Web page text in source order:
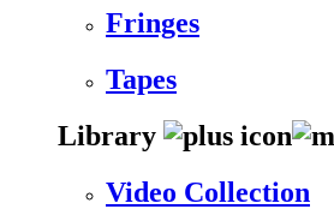
Fringes
Tapes
Library
Video Collection